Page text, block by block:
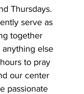
Thursdays.
serve as
together
else
to pray
our center
passionate